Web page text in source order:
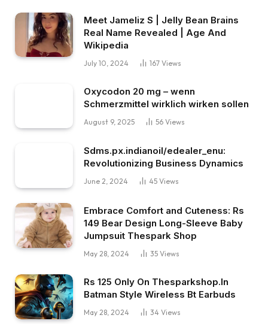
Meet Jameliz S | Jelly Bean Brains
Real Name Revealed | Age And
Wikipedia
July 10, 2024 167 Views
Oxycodon 20 mg – wenn
Schmerzmittel wirklich wirken sollen
August 9, 2025 56 Views
Sdms.px.indianoil/edealer_enu:
Revolutionizing Business Dynamics
June 2, 2024 45 Views
Embrace Comfort and Cuteness: Rs
149 Bear Design Long-Sleeve Baby
Jumpsuit Thespark Shop
May 28, 2024 35 Views
Rs 125 Only On Thesparkshop.In
Batman Style Wireless Bt Earbuds
May 28, 2024 34 Views